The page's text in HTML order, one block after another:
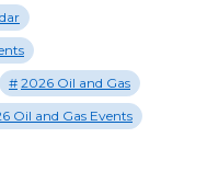
2026 Oil and Gas
Oil and Gas Events